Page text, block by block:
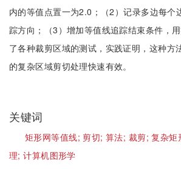
内的等值点置一为2.0；（2）记录多边每个
踪方向；（3）增加等值线追踪结束条件，
了各种裁剪区域的测试，实践证明，这种方
的复杂区域剪切处理快速有效。
关键词
矩形网等值线;剪切;算法; 裁剪;复杂矩
理;计算机图形学